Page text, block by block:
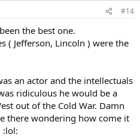
#14
the best one.
( Jefferson, Lincoln ) were the
an actor and the intellectuals
ridiculous he would be a
out of the Cold War. Damn
there wondering how come it
:lol: